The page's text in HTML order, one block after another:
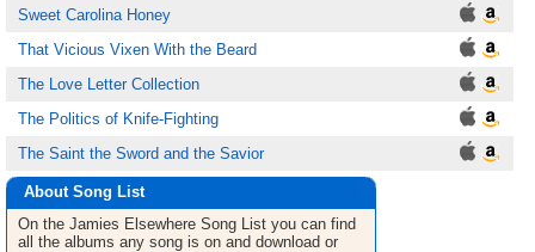
Sweet Carolina Honey
That Vicious Vixen With the Beard
The Love Letter Collection
The Politics of Knife-Fighting
The Saint the Sword and the Savior
About Song List
On the Jamies Elsewhere Song List you can find
all the albums any song is on and download or